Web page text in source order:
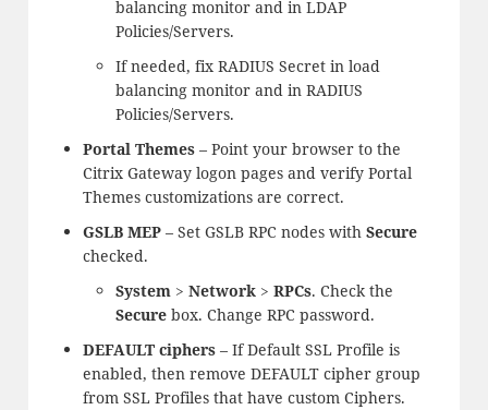
balancing monitor and in LDAP
Policies/Servers.
If needed, fix RADIUS Secret in load
balancing monitor and in RADIUS
Policies/Servers.
Portal Themes– Point your browser to the
Citrix Gateway logon pages and verify Portal
Themes customizations are correct.
GSLB MEP– Set GSLB RPC nodes with Secure
checked.
System> Network> RPCs. Check the
Securebox. Change RPC password.
DEFAULT ciphers– If Default SSL Profile is
enabled, then remove DEFAULT cipher group
from SSL Profiles that have custom Ciphers.